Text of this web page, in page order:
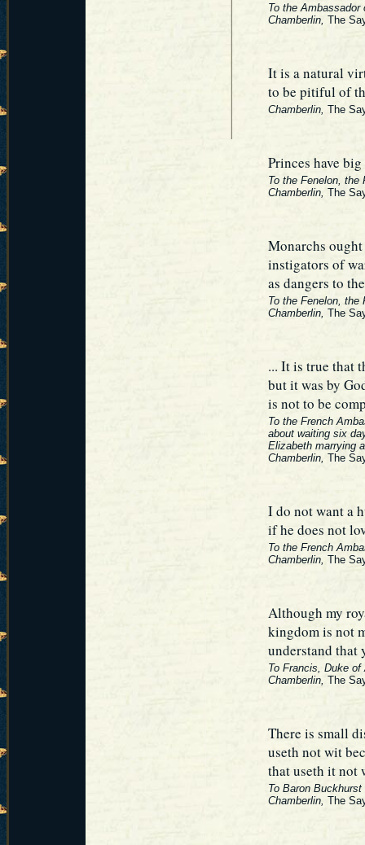
To the Ambassador
Chamberlin, The
It is a natural
to be pitiful of
Chamberlin, The
Princes have
To the Fenelon, the
Chamberlin, The
Monarchs
instigators of
as dangers to
To the Fenelon, the
Chamberlin, The
... It is true that
but it was by
is not to be
To the French
about waiting six
Elizabeth marrying
Chamberlin, The
I do not want a
if he does not
To the French
Chamberlin, The
Although my
kingdom is not
understand that
To Francis, Duke
Chamberlin, The
There is small
useth not wit
that useth it not
To Baron
Chamberlin, The